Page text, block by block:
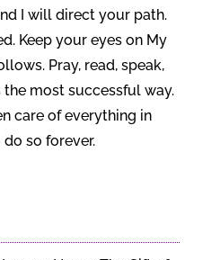
I will direct your path.
Keep your eyes on My
Pray, read, speak,
the most successful way.
care of everything in
so forever.